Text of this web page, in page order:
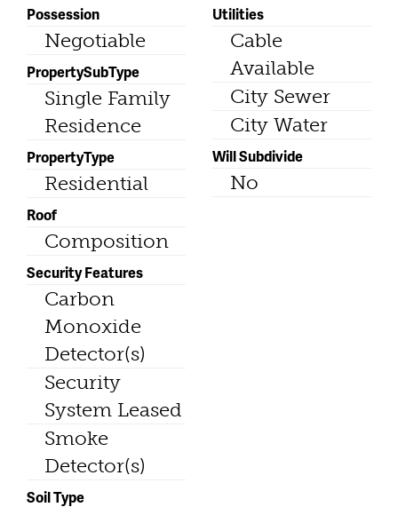
Possession
Negotiable
PropertySubType
Single Family
Residence
PropertyType
Residential
Roof
Composition
Security Features
Carbon
Monoxide
Detector(s)
Security
System Leased
Smoke
Detector(s)
Soil Type
Utilities
Cable
Available
City Sewer
City Water
Will Subdivide
No